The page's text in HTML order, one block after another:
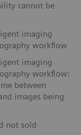
cannot be
imaging
workflow
imaging
workflow:
between
images being
not sold